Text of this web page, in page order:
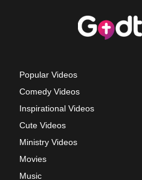
Popular Videos
Comedy Videos
Inspirational Videos
Cute Videos
Ministry Videos
Movies
Music